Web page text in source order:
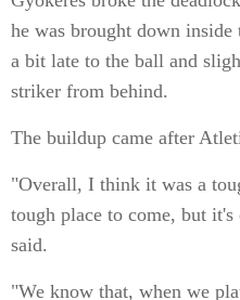
he was brought down
a bit late to the ball and
striker from behind.
The buildup came after
"Overall, I think it was a
tough place to come, but
said.
"We know that, when we